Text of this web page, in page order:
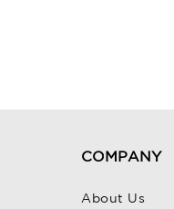
COMPANY
About Us